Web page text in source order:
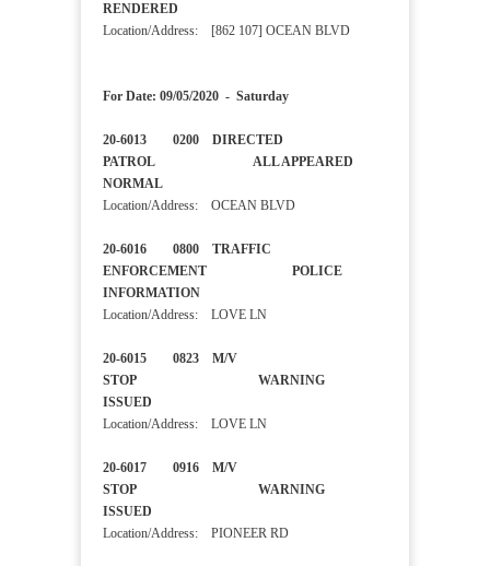
RENDERED
Location/Address: [862 107] OCEAN BLVD
For Date: 09/05/2020 - Saturday
20-6013 0200 DIRECTED
PATROL ALL APPEARED
NORMAL
Location/Address: OCEAN BLVD
20-6016 0800 TRAFFIC
ENFORCEMENT POLICE
INFORMATION
Location/Address: LOVE LN
20-6015 0823 M/V
STOP WARNING
ISSUED
Location/Address: LOVE LN
20-6017 0916 M/V
STOP WARNING
ISSUED
Location/Address: PIONEER RD